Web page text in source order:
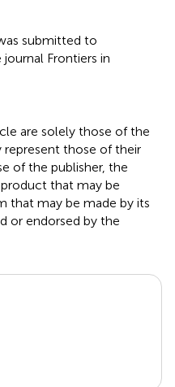
submitted to
Frontiers in
are solely those of the
represent those of their
of the publisher, the
that may be
that may be made by its
or endorsed by the